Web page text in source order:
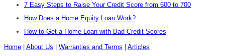
7 Easy Steps to Raise Your Credit Score from 600 to 700
How Does a Home Equity Loan Work?
How to Get a Home Loan with Bad Credit Scores
Home | About Us | Warranties and Terms | Articles